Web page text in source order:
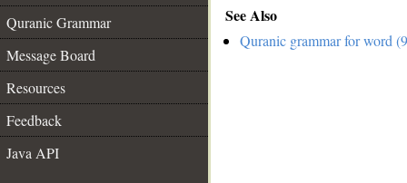
Quranic Grammar
Message Board
Resources
Feedback
Java API
See Also
Quranic grammar for word